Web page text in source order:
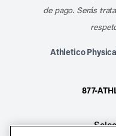
de pago. Serás
Athletico
877-